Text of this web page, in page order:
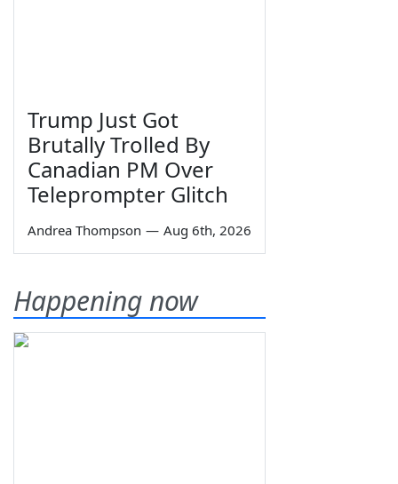
Trump Just Got
Brutally Trolled By
Canadian PM Over
Teleprompter Glitch
Andrea Thompson — Aug 6th, 2026
Happening now